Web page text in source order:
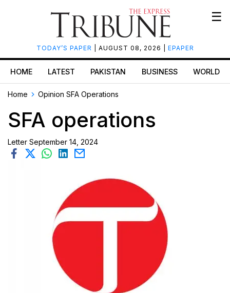
TODAY’S PAPER | AUGUST 08, 2026 | EPAPER
☰
HOME LATEST PAKISTAN BUSINESS WORLD
Home Opinion SFA Operations
SFA operations
Letter September 14, 2024